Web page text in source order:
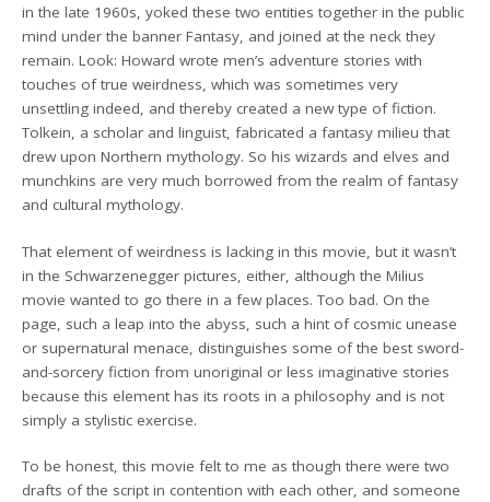
in the late 1960s, yoked these two entities together in the public
mind under the banner Fantasy, and joined at the neck they
remain. Look: Howard wrote men’s adventure stories with
touches of true weirdness, which was sometimes very
unsettling indeed, and thereby created a new type of fiction.
Tolkein, a scholar and linguist, fabricated a fantasy milieu that
drew upon Northern mythology. So his wizards and elves and
munchkins are very much borrowed from the realm of fantasy
and cultural mythology.
That element of weirdness is lacking in this movie, but it wasn’t
in the Schwarzenegger pictures, either, although the Milius
movie wanted to go there in a few places. Too bad. On the
page, such a leap into the abyss, such a hint of cosmic unease
or supernatural menace, distinguishes some of the best sword-
and-sorcery fiction from unoriginal or less imaginative stories
because this element has its roots in a philosophy and is not
simply a stylistic exercise.
To be honest, this movie felt to me as though there were two
drafts of the script in contention with each other, and someone